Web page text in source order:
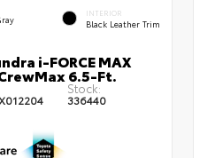
INTERIOR
Black Leather Trim
i-FORCE MAX
6.5-Ft.
Stock:
336440